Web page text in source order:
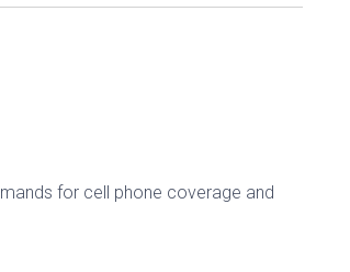
for cell phone coverage and